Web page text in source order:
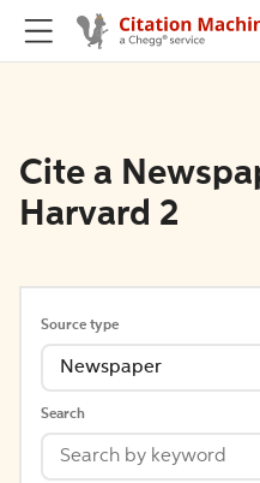
Cite a
Harvard 2
Source type
Newspaper
Search